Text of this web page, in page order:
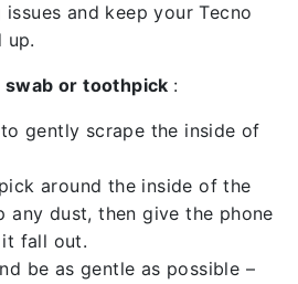
and keep your Tecno
up.
or toothpick :
gently scrape the inside of
around the inside of the
any dust, then give the phone
it fall out.
be as gentle as possible –